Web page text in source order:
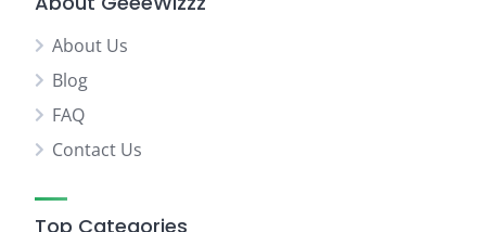
About Us
Blog
FAQ
Contact Us
Top Categories